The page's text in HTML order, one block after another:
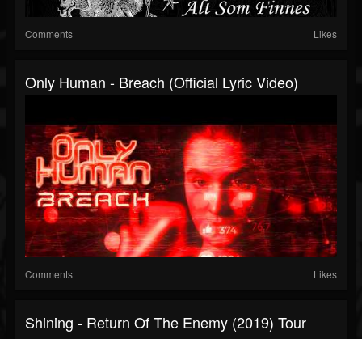
Comments Likes
Only Human - Breach (Official Lyric Video)
Comments Likes
Shining - Return Of The Enemy (2019) Tour